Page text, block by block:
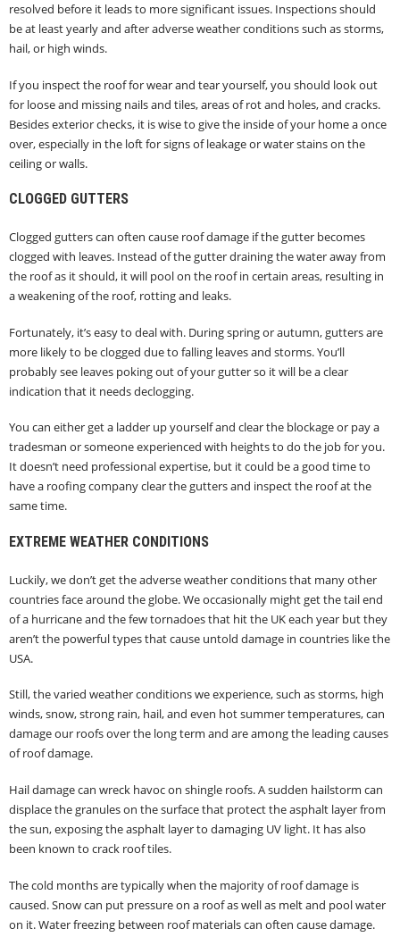
resolved before it leads to more significant issues. Inspections should
be at least yearly and after adverse weather conditions such as storms,
hail, or high winds.
If you inspect the roof for wear and tear yourself, you should look out
for loose and missing nails and tiles, areas of rot and holes, and cracks.
Besides exterior checks, it is wise to give the inside of your home a once
over, especially in the loft for signs of leakage or water stains on the
ceiling or walls.
CLOGGED GUTTERS
Clogged gutters can often cause roof damage if the gutter becomes
clogged with leaves. Instead of the gutter draining the water away from
the roof as it should, it will pool on the roof in certain areas, resulting in
a weakening of the roof, rotting and leaks.
Fortunately, it’s easy to deal with. During spring or autumn, gutters are
more likely to be clogged due to falling leaves and storms. You’ll
probably see leaves poking out of your gutter so it will be a clear
indication that it needs declogging.
You can either get a ladder up yourself and clear the blockage or pay a
tradesman or someone experienced with heights to do the job for you.
It doesn’t need professional expertise, but it could be a good time to
have a roofing company clear the gutters and inspect the roof at the
same time.
EXTREME WEATHER CONDITIONS
Luckily, we don’t get the adverse weather conditions that many other
countries face around the globe. We occasionally might get the tail end
of a hurricane and the few tornadoes that hit the UK each year but they
aren’t the powerful types that cause untold damage in countries like the
USA.
Still, the varied weather conditions we experience, such as storms, high
winds, snow, strong rain, hail, and even hot summer temperatures, can
damage our roofs over the long term and are among the leading causes
of roof damage.
Hail damage can wreck havoc on shingle roofs. A sudden hailstorm can
displace the granules on the surface that protect the asphalt layer from
the sun, exposing the asphalt layer to damaging UV light. It has also
been known to crack roof tiles.
The cold months are typically when the majority of roof damage is
caused. Snow can put pressure on a roof as well as melt and pool water
on it. Water freezing between roof materials can often cause damage.